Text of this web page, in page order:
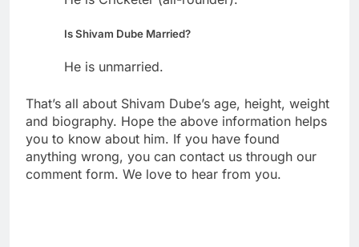
Is Shivam Dube Married?
He is unmarried.
That’s all about Shivam Dube’s age, height, weight
and biography. Hope the above information helps
you to know about him. If you have found
anything wrong, you can contact us through our
comment form. We love to hear from you.